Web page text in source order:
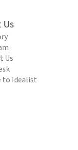
Us
to Idealist